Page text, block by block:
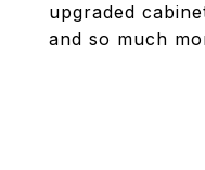
upgraded
and so much